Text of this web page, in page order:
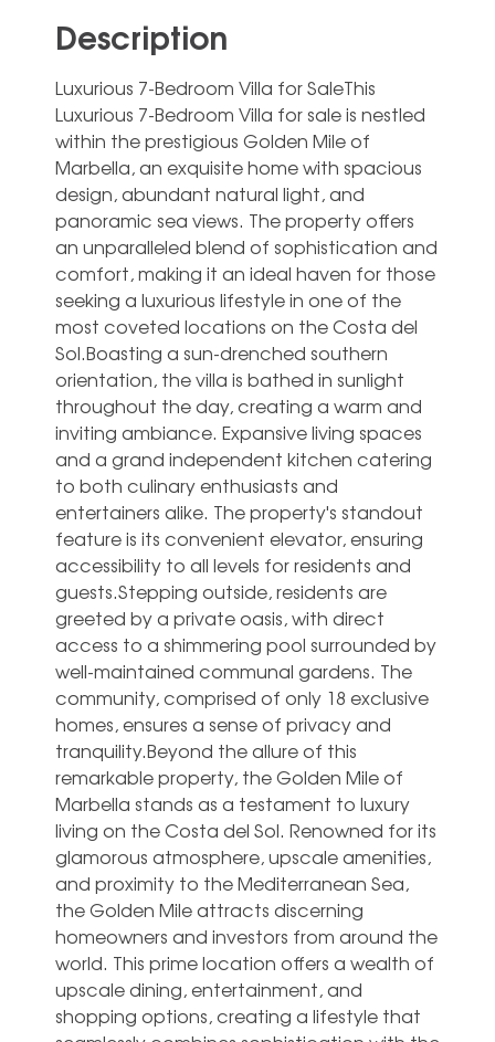
Description
Luxurious 7-Bedroom Villa for SaleThis
Luxurious 7-Bedroom Villa for sale is nestled
within the prestigious Golden Mile of
Marbella, an exquisite home with spacious
design, abundant natural light, and
panoramic sea views. The property offers
an unparalleled blend of sophistication and
comfort, making it an ideal haven for those
seeking a luxurious lifestyle in one of the
most coveted locations on the Costa del
Sol.Boasting a sun-drenched southern
orientation, the villa is bathed in sunlight
throughout the day, creating a warm and
inviting ambiance. Expansive living spaces
and a grand independent kitchen catering
to both culinary enthusiasts and
entertainers alike. The property's standout
feature is its convenient elevator, ensuring
accessibility to all levels for residents and
guests.Stepping outside, residents are
greeted by a private oasis, with direct
access to a shimmering pool surrounded by
well-maintained communal gardens. The
community, comprised of only 18 exclusive
homes, ensures a sense of privacy and
tranquility.Beyond the allure of this
remarkable property, the Golden Mile of
Marbella stands as a testament to luxury
living on the Costa del Sol. Renowned for its
glamorous atmosphere, upscale amenities,
and proximity to the Mediterranean Sea,
the Golden Mile attracts discerning
homeowners and investors from around the
world. This prime location offers a wealth of
upscale dining, entertainment, and
shopping options, creating a lifestyle that